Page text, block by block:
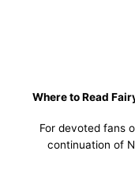
Where to Read
For devoted fans
continuation of